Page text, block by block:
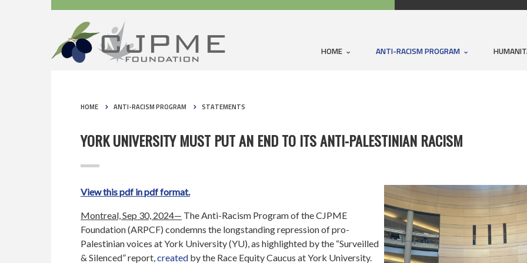
HOME ANTI-RACISM PROGRAM
HOME ANTI-RACISM PROGRAM STATEMENTS
YORK UNIVERSITY MUST PUT AN END TO ITS ANTI-PALESTINIAN RACISM
View this pdf in pdf format.
Montreal, Sep 30, 2024— The Anti-Racism Program of the CJPME
Foundation (ARPCF) condemns the longstanding repression of pro-
Palestinian voices at York University (YU), as highlighted by the “Surveilled
& Silenced” report,created by the Race Equity Caucus at York University.